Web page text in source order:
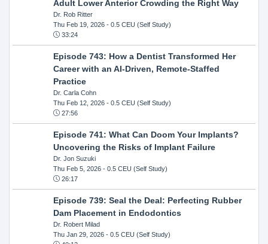
Adult Lower Anterior Crowding the Right Way
Dr. Rob Ritter
Thu Feb 19, 2026- 0.5 CEU (Self Study)
33:24
Episode 743: How a Dentist Transformed Her
Career with an AI-Driven, Remote-Staffed
Practice
Dr. Carla Cohn
Thu Feb 12, 2026- 0.5 CEU (Self Study)
27:56
Episode 741: What Can Doom Your Implants?
Uncovering the Risks of Implant Failure
Dr. Jon Suzuki
Thu Feb 5, 2026- 0.5 CEU (Self Study)
26:17
Episode 739: Seal the Deal: Perfecting Rubber
Dam Placement in Endodontics
Dr. Robert Milad
Thu Jan 29, 2026- 0.5 CEU (Self Study)